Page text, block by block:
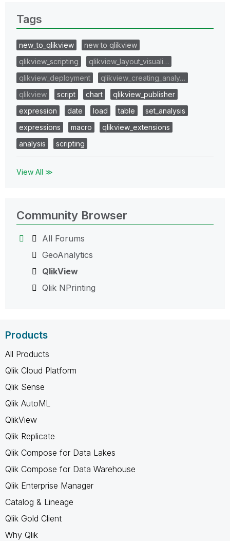
Tags
new_to_qlikview
new to qlikview
qlikview_scripting
qlikview_layout_visuali…
qlikview_deployment
qlikview_creating_analy…
qlikview
script chart
qlikview_publisher
expression
date load table
set_analysis
expressions
macro
qlikview_extensions
analysis
scripting
View All ≫
Community Browser
All Forums
GeoAnalytics
QlikView
Qlik NPrinting
Products
All Products
Qlik Cloud Platform
Qlik Sense
Qlik AutoML
QlikView
Qlik Replicate
Qlik Compose for Data Lakes
Qlik Compose for Data Warehouse
Qlik Enterprise Manager
Catalog & Lineage
Qlik Gold Client
Why Qlik